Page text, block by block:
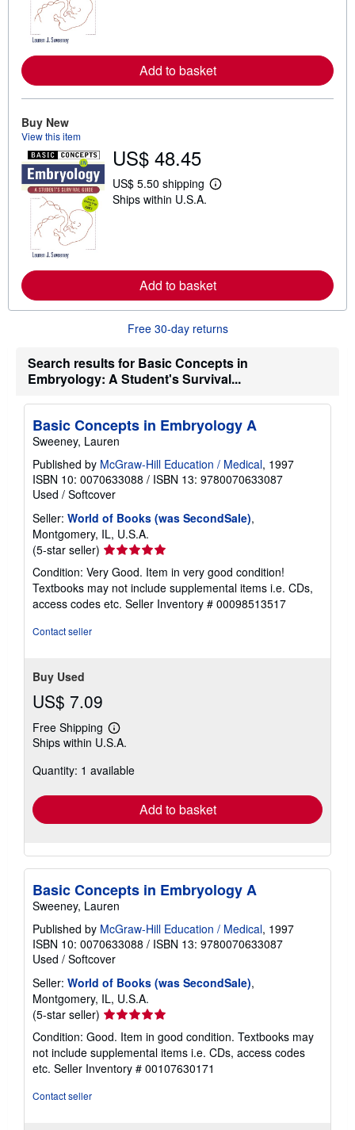
r
e
h
i
p
i
e
s
Add to basket
Buy New
View this item
US$ 48.45
US$ 5.50 shipping
L
r
e
b
u
h
i
p
n
a
t
e
Ships within U.S.A.
Add to basket
Free 30-day returns
Search results for Basic Concepts in
Embryology: A Student's Survival...
Basic Concepts in Embryology A
Sweeney, Lauren
Published by McGraw-Hill Education / Medical, 1997
ISBN 10: 0070633088 / ISBN 13: 9780070633087
Used / Softcover
Seller: World of Books (was SecondSale),
Montgomery, IL, U.S.A.
(5-star seller) Seller
rating
5
out
of
Condition: Very Good. Item in very good condition!
Textbooks may not include supplemental items i.e. CDs,
access codes etc. Seller Inventory # 00098513517
Contact seller
Buy Used
US$ 7.09
Free Shipping
Learn
more
shipping
Ships within U.S.A.
Quantity: 1 available
Add to basket
Basic Concepts in Embryology A
Sweeney, Lauren
Published by McGraw-Hill Education / Medical, 1997
ISBN 10: 0070633088 / ISBN 13: 9780070633087
Used / Softcover
Seller: World of Books (was SecondSale),
Montgomery, IL, U.S.A.
(5-star seller) Seller
rating
5
out
of
Condition: Good. Item in good condition. Textbooks may
not include supplemental items i.e. CDs, access codes
etc. Seller Inventory # 00107630171
Contact seller